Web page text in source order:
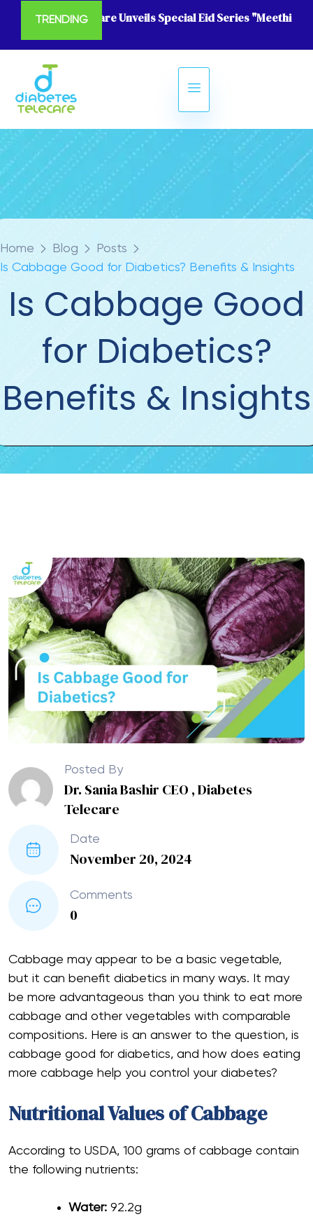
TRENDING
Diabetes Telecare Unveils Special Eid Series "Meethi
Home Blog
Posts
Is Cabbage Good for Diabetics? Benefits & Insights
Is Cabbage Good
for Diabetics?
Benefits & Insights
Posted By
Dr. Sania Bashir CEO , Diabetes
Telecare
Date
November 20, 2024
Comments
0
Cabbage may appear to be a basic vegetable,
but it can benefit diabetics in many ways. It may
be more advantageous than you think to eat more
cabbage and other vegetables with comparable
compositions. Here is an answer to the question, is
cabbage good for diabetics, and how does eating
more cabbage help you control your diabetes?
Nutritional Values of Cabbage
According to USDA, 100 grams of cabbage contain
the following nutrients:
Water: 92.2g